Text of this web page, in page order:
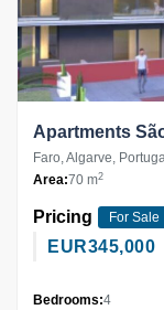
Apartments
Faro, Algarve,
Area:70 m2
Pricing For Sale
EUR345,000
Bedrooms:4